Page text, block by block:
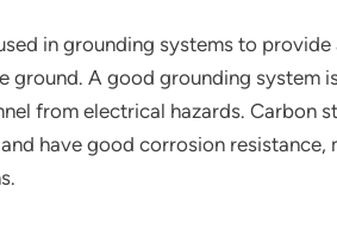
in grounding systems to
ground. A good grounding system
from electrical hazards. Carbon
have good corrosion